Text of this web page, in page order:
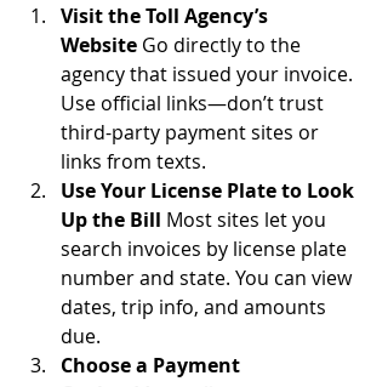
Visit the Toll Agency’s
Website Go directly to the
agency that issued your invoice.
Use official links—don’t trust
third-party payment sites or
links from texts.
Use Your License Plate to Look
Up the Bill Most sites let you
search invoices by license plate
number and state. You can view
dates, trip info, and amounts
due.
Choose a Payment